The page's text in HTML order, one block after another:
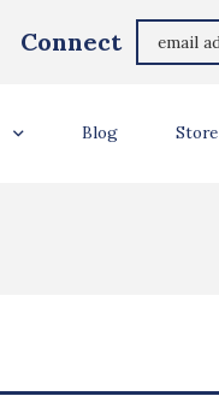
Connect
Blog Store